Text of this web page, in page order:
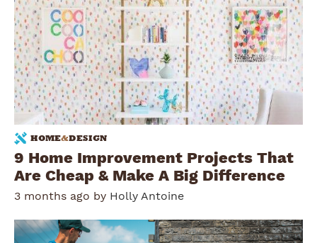
HOME&DESIGN
9 Home Improvement Projects That
Are Cheap & Make A Big Difference
3 months ago by Holly Antoine